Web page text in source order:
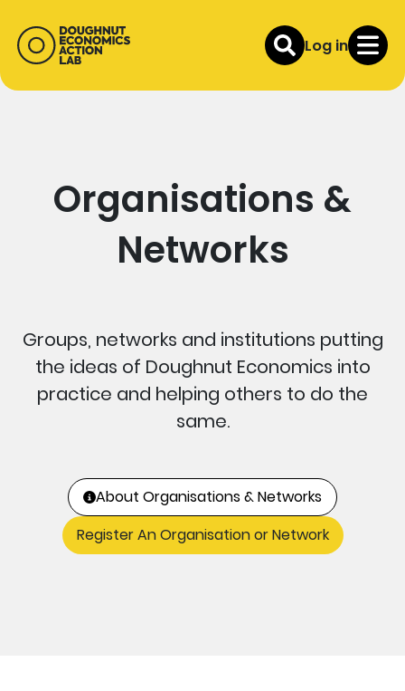
Log in
Organisations &
Networks
Groups, networks and institutions putting
the ideas of Doughnut Economics into
practice and helping others to do the
same.
About Organisations & Networks
Register An Organisation or Network